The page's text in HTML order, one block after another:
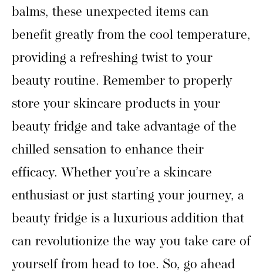
balms, these unexpected items can
benefit greatly from the cool temperature,
providing a refreshing twist to your
beauty routine. Remember to properly
store your skincare products in your
beauty fridge and take advantage of the
chilled sensation to enhance their
efficacy. Whether you’re a skincare
enthusiast or just starting your journey, a
beauty fridge is a luxurious addition that
can revolutionize the way you take care of
yourself from head to toe. So, go ahead